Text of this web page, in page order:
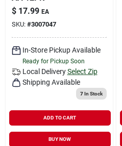
$ 17.99 EA
SKU: #3007047
In-Store Pickup Available
Ready for Pickup Soon
Local Delivery Select Zip
Shipping Available
7In Stock
ADD TO CART
BUY NOW